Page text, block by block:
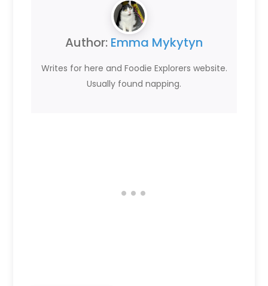
Author: Emma Mykytyn
Writes for here and Foodie Explorers website.
Usually found napping.